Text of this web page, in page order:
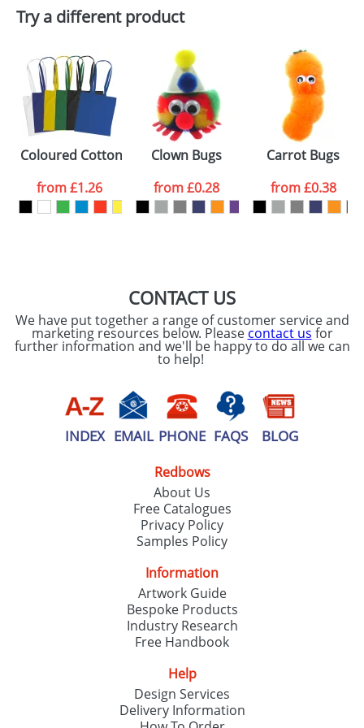
Artwork Notes
consent to your
processed as per
ourPrivacy Policy
ATTACH ARTWORK
Try a different product
Coloured Cotton Bags With Long Handles
from£1.26
Clown Bugs
from£0.28
Carrot Bugs
from£0.38
CONTACT US
We have put together a range of customer service and
marketing resources below. Please contact us for
further information and we'll be happy to do all we can
to help!
INDEX EMAIL PHONE FAQS BLOG
Redbows
About Us
Free Catalogues
Privacy Policy
Samples Policy
Information
Artwork Guide
Bespoke Products
Industry Research
Free Handbook
Help
Design Services
Delivery Information